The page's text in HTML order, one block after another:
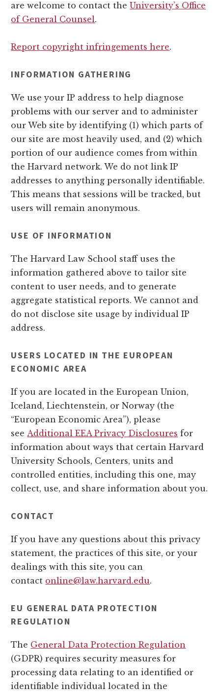
are welcome to contact theUniversity’s Office
of General Counsel.
Report copyright infringements here.
INFORMATION GATHERING
We use your IP address to help diagnose
problems with our server and to administer
our Web site by identifying (1) which parts of
our site are most heavily used, and (2) which
portion of our audience comes from within
the Harvard network. We do not link IP
addresses to anything personally identifiable.
This means that sessions will be tracked, but
users will remain anonymous.
USE OF INFORMATION
The Harvard Law School staff uses the
information gathered above to tailor site
content to user needs, and to generate
aggregate statistical reports. We cannot and
do not disclose site usage by individual IP
address.
USERS LOCATED IN THE EUROPEAN
ECONOMIC AREA
If you are located in the European Union,
Iceland, Liechtenstein, or Norway (the
“European Economic Area”), please
seeAdditional EEA Privacy Disclosures for
information about ways that certain Harvard
University Schools, Centers, units and
controlled entities, including this one, may
collect, use, and share information about you.
CONTACT
If you have any questions about this privacy
statement, the practices of this site, or your
dealings with this site, you can
contact online@law.harvard.edu.
EU GENERAL DATA PROTECTION
REGULATION
The General Data Protection Regulation
(GDPR) requires security measures for
processing data relating to an identified or
identifiable individual located in the